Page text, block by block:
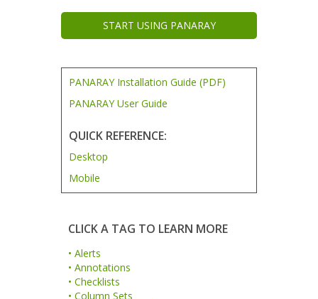
START USING PANARAY
PANARAY Installation Guide (PDF)
PANARAY User Guide
QUICK REFERENCE:
Desktop
Mobile
CLICK A TAG TO LEARN MORE
• Alerts
• Annotations
• Checklists
• Column Sets